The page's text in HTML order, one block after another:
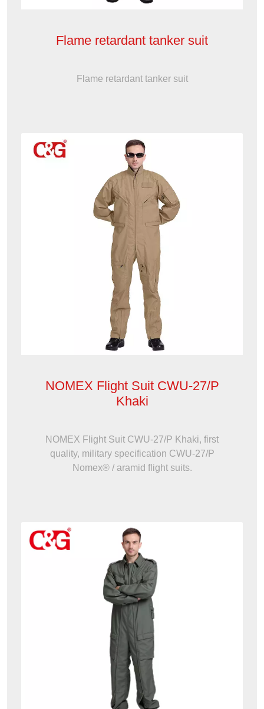
Flame retardant tanker suit
Flame retardant tanker suit
NOMEX Flight Suit CWU-27/P
Khaki
NOMEX Flight Suit CWU-27/P Khaki, first
quality, military specification CWU-27/P
Nomex® / aramid flight suits.